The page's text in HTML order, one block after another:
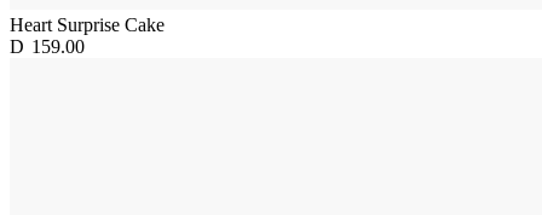
Heart Surprise Cake
D 159.00